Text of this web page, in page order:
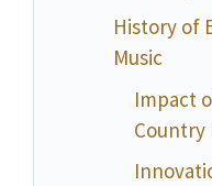
History of
Music
Impact
Country